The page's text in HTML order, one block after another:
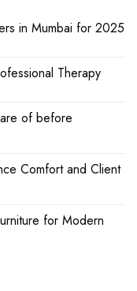
in Mumbai for 2025
Therapy
of before
Comfort and Client
for Modern